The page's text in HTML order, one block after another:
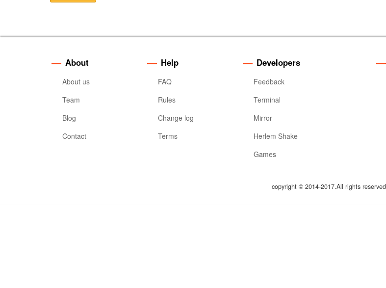
About
About us
Team
Blog
Contact
Help
FAQ
Rules
Change log
Terms
Developers
Feedback
Terminal
Mirror
Herlem Shake
Games
copyright © 2014-2017.All rights